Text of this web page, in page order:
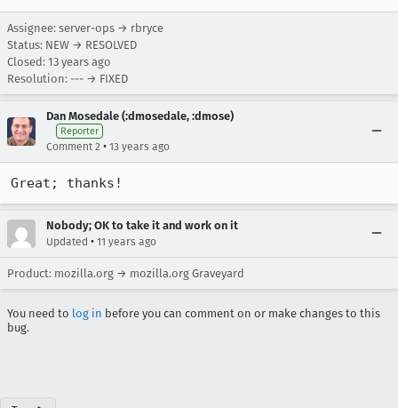
Assignee: server-ops → rbryce
Status: NEW → RESOLVED
Closed: 13 years ago
Resolution: --- → FIXED
Dan Mosedale (:dmosedale, :dmose)
Reporter
Comment 2 • 13 years ago
Great; thanks!
Nobody; OK to take it and work on it
Updated • 11 years ago
Product: mozilla.org → mozilla.org Graveyard
You need to log in before you can comment on or make changes to this
bug.